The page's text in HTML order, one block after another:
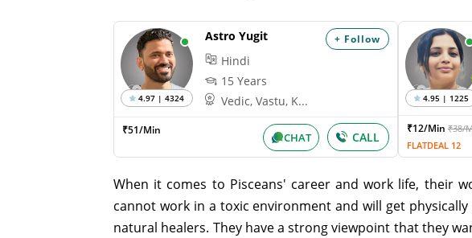
+ Follow
4.97 | 4324
Astro Yugit
Hindi
15 Years
Vedic, Vastu, K...
₹51/Min
CHAT CALL
4.95 | 1225
₹12/Min₹38/
FLATDEAL 12
When it comes to Pisceans' career and work life, their
cannot work in a toxic environment and will get
natural healers. They have a strong viewpoint that they